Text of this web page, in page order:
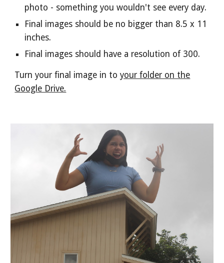
photo - something you wouldn't see every day.
Final images should be no bigger than 8.5 x 11
inches.
Final images should have a resolution of 300.
Turn your final image in toyour folder on the
Google Drive.